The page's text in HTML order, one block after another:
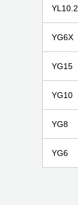
YL10.2
YG6X
YG15
YG10
YG8
YG6